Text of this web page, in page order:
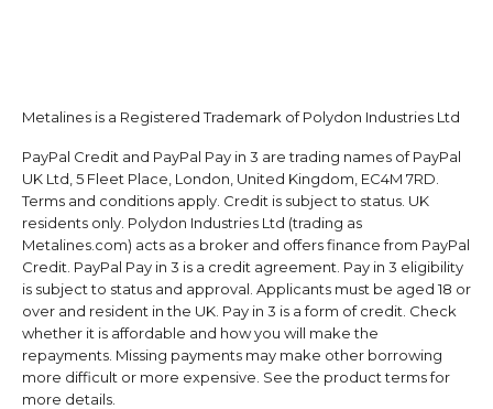
Metalines is a Registered Trademark of Polydon Industries Ltd
PayPal Credit and PayPal Pay in 3 are trading names of PayPal
UK Ltd, 5 Fleet Place, London, United Kingdom, EC4M 7RD.
Terms and conditions apply. Credit is subject to status. UK
residents only. Polydon Industries Ltd (trading as
Metalines.com) acts as a broker and offers finance from PayPal
Credit. PayPal Pay in 3 is a credit agreement. Pay in 3 eligibility
is subject to status and approval. Applicants must be aged 18 or
over and resident in the UK. Pay in 3 is a form of credit. Check
whether it is affordable and how you will make the
repayments. Missing payments may make other borrowing
more difficult or more expensive. See the product terms for
more details.